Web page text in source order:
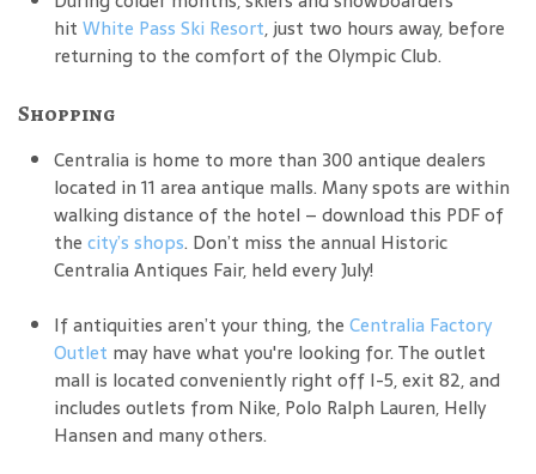
hit White Pass Ski Resort, just two hours away, before
returning to the comfort of the Olympic Club.
Shopping
Centralia is home to more than 300 antique dealers
located in 11 area antique malls. Many spots are within
walking distance of the hotel – download this PDF of
the city’s shops. Don’t miss the annual Historic
Centralia Antiques Fair, held every July!
If antiquities aren’t your thing, the Centralia Factory
Outlet may have what you're looking for. The outlet
mall is located conveniently right off I-5, exit 82, and
includes outlets from Nike, Polo Ralph Lauren, Helly
Hansen and many others.